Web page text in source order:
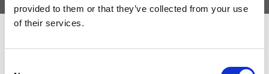
provided to them or that they’ve collected from your use
of their services.